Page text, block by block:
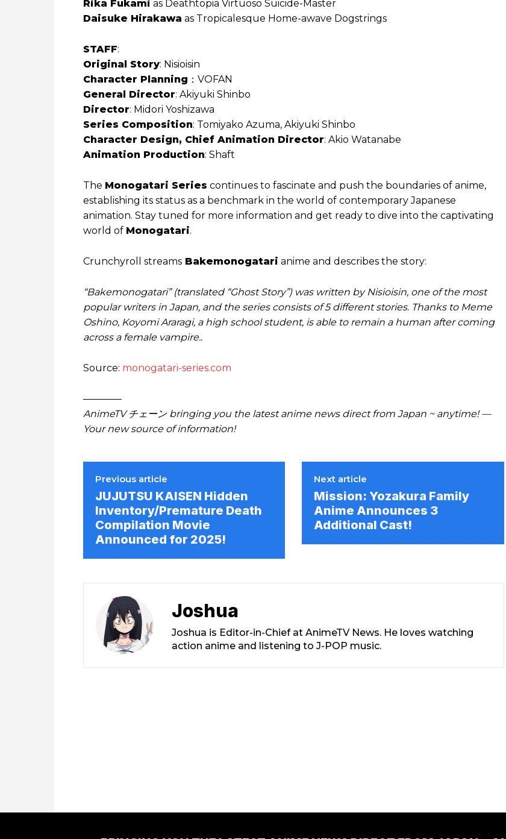
Rika Fukami as Deathtopia Virtuoso Suicide-Master
Daisuke Hirakawa as Tropicalesque Home-awave Dogstrings
STAFF:
Original Story: Nisioisin
Character Planning ：VOFAN
General Director: Akiyuki Shinbo
Director: Midori Yoshizawa
Series Composition: Tomiyako Azuma, Akiyuki Shinbo
Character Design, Chief Animation Director: Akio Watanabe
Animation Production: Shaft
The Monogatari Series continues to fascinate and push the boundaries of anime,
establishing its status as a benchmark in the world of contemporary Japanese
animation. Stay tuned for more information and get ready to dive into the captivating
world of Monogatari.
Crunchyroll streams Bakemonogatari anime and describes the story:
“Bakemonogatari” (translated “Ghost Story”) was written by Nisioisin, one of the most
popular writers in Japan, and the series consists of 5 different stories. Thanks to Meme
Oshino, Koyomi Araragi, a high school student, is able to remain a human after coming
across a female vampire..
Source: monogatari-series.com
————
AnimeTV チェーン bringing you the latest anime news direct from Japan ~ anytime! —
Your new source of information!
Previous article
JUJUTSU KAISEN Hidden
Inventory/Premature Death
Compilation Movie
Announced for 2025!
Next article
Mission: Yozakura Family
Anime Announces 3
Additional Cast!
Joshua
Joshua is Editor-in-Chief at AnimeTV News. He loves watching
action anime and listening to J-POP music.